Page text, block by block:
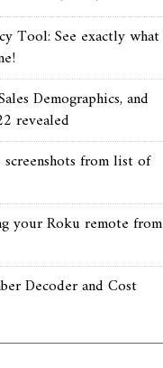
Tool: See exactly what
Demographics, and
revealed
from list of
your Roku remote from
Decoder and Cost